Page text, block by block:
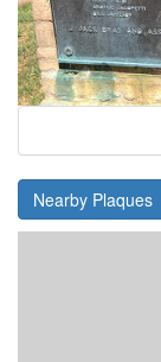
Nearby Plaques